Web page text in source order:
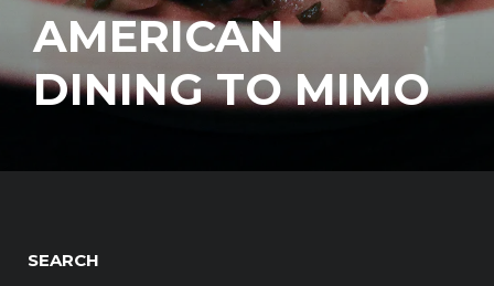
AMERICAN
DINING TO MIMO
SEARCH